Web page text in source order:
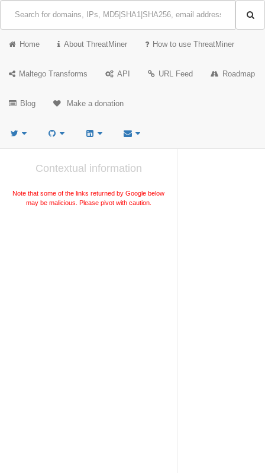
Home About ThreatMiner How to use ThreatMiner
Maltego Transforms API URL Feed Roadmap
Blog Make a donation
Contextual information
Note that some of the links returned by Google below
may be malicious. Please pivot with caution.